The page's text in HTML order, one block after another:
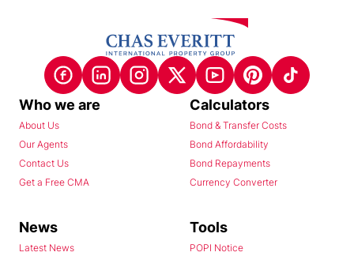
Who we are
About Us
Our Agents
Contact Us
Get a Free CMA
Calculators
Bond & Transfer Costs
Bond Affordability
Bond Repayments
Currency Converter
News
Latest News
Tools
POPI Notice